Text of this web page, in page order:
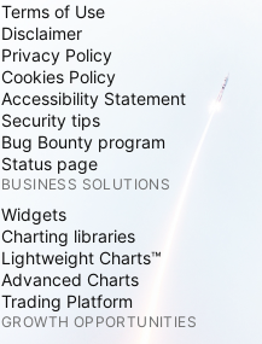
Terms of Use
Disclaimer
Privacy Policy
Cookies Policy
Accessibility Statement
Security tips
Bug Bounty program
Status page
BUSINESS SOLUTIONS
Widgets
Charting libraries
Lightweight Charts™
Advanced Charts
Trading Platform
GROWTH OPPORTUNITIES